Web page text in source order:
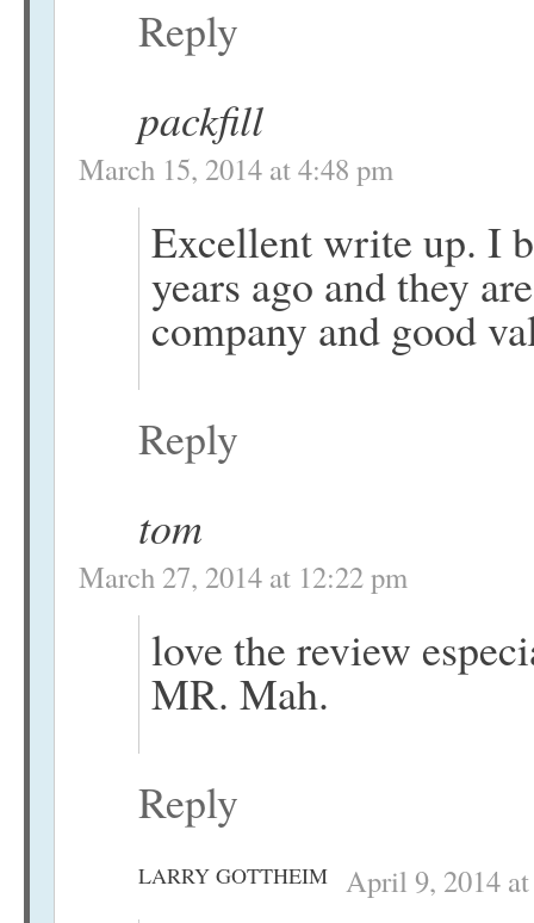
Reply
packfill
March 15, 2014 at 4:48 pm
Excellent write up. I
years ago and they
company and good
Reply
tom
March 27, 2014 at 12:22 pm
love the review
MR. Mah.
Reply
LARRY GOTTHEIM April 9, 2014